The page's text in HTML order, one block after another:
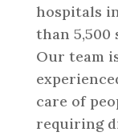
hospitals
than 5,500
Our team
care of
requiring